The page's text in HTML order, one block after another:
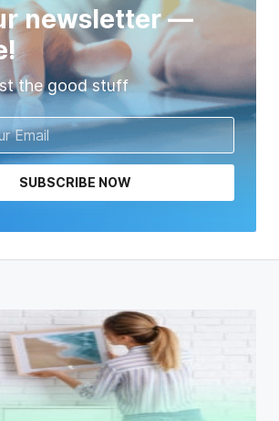
newsletter —
the good stuff
SUBSCRIBE NOW